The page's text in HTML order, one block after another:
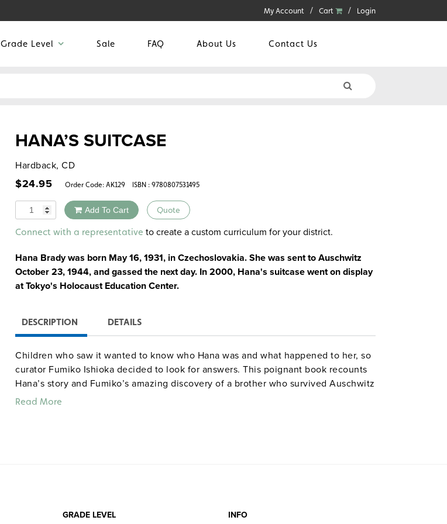
My Account Cart Login
Grade Level Sale FAQ About Us Contact Us
HANA’S SUITCASE
Hardback, CD
$24.95 Order Code: AK129 ISBN : 9780807531495
Quantity Add To Cart Quote
Alternative:
Connect with a representative to create a custom curriculum for your district.
Hana Brady was born May 16, 1931, in Czechoslovakia. She was sent to Auschwitz
October 23, 1944, and gassed the next day. In 2000, Hana's suitcase went on display
at Tokyo's Holocaust Education Center.
DESCRIPTION DETAILS
Children who saw it wanted to know who Hana was and what happened to her, so
curator Fumiko Ishioka decided to look for answers. This poignant book recounts
Hana’s story and Fumiko’s amazing discovery of a brother who survived Auschwitz
and was living in Toronto. The tale ends when George Brady goes to Tokyo to
Read More
GRADE LEVEL INFO